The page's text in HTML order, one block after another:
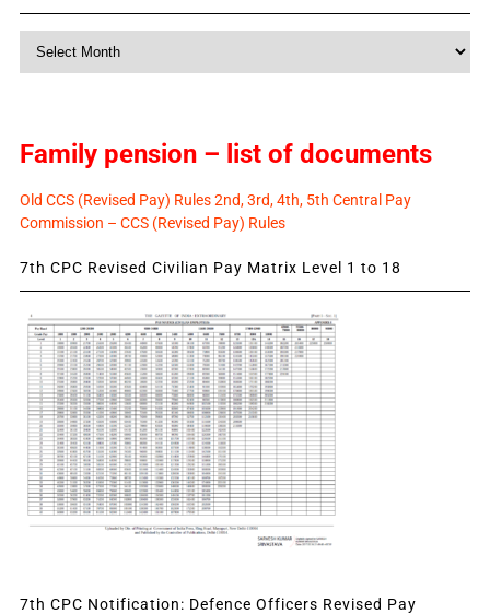
Family pension – list of documents
Old CCS (Revised Pay) Rules 2nd, 3rd, 4th, 5th Central Pay
Commission – CCS (Revised Pay) Rules
7th CPC Revised Civilian Pay Matrix Level 1 to 18
7th CPC Notification: Defence Officers Revised Pay